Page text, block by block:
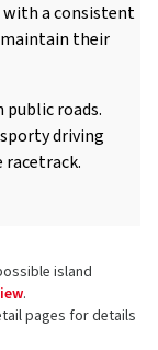
with a consistent
maintain their
roads.
driving
racetrack.
island
.
pages for details